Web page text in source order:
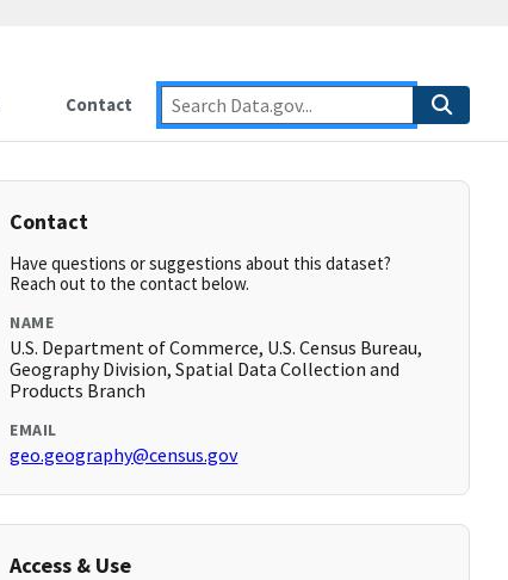
Contact
Contact
Have questions or suggestions about this dataset?
Reach out to the contact below.
NAME
U.S. Department of Commerce, U.S. Census Bureau,
Geography Division, Spatial Data Collection and
Products Branch
EMAIL
geo.geography@census.gov
Access & Use